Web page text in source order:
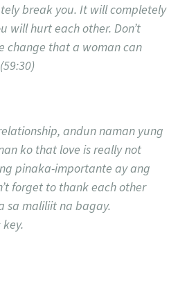
break you. It will completely
will hurt each other. Don’t
change that a woman can
andun naman yung
ko that love is really not
pinaka-importante ay ang
forget to thank each other
sa maliliit na bagay.